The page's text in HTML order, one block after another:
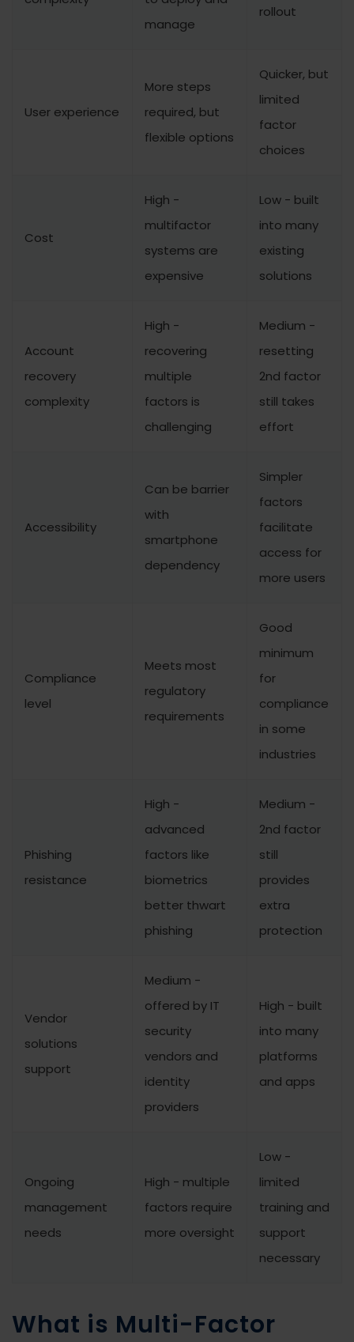
manage
rollout
User experience
More steps
required, but
flexible options
Quicker, but
limited
factor
choices
Cost
High -
multifactor
systems are
expensive
Low - built
into many
existing
solutions
Account
recovery
complexity
High -
recovering
multiple
factors is
challenging
Medium -
resetting
2nd factor
still takes
effort
Accessibility
Can be barrier
with
smartphone
dependency
Simpler
factors
facilitate
access for
more users
Compliance
level
Meets most
regulatory
requirements
Good
minimum
for
compliance
in some
industries
Phishing
resistance
High -
advanced
factors like
biometrics
better thwart
phishing
Medium -
2nd factor
still
provides
extra
protection
Vendor
solutions
support
Medium -
offered by IT
security
vendors and
identity
providers
High - built
into many
platforms
and apps
Ongoing
management
needs
High - multiple
factors require
more oversight
Low -
limited
training and
support
necessary
What is Multi-Factor